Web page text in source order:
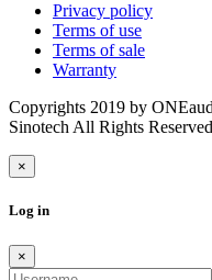
Privacy policy
Terms of use
Terms of sale
Warranty
Copyrights 2019 by
Sinotech All Rights
×
Log in
×